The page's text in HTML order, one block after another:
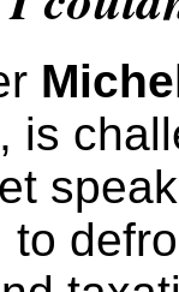
is
to